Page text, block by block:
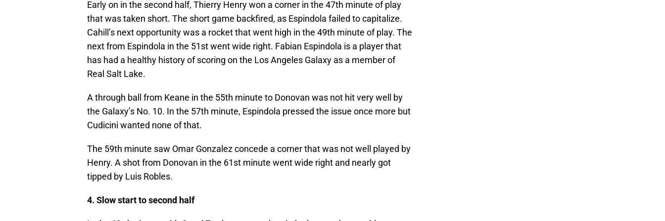
Early on in the second half, Thierry Henry won a corner in the 47th minute of play
that was taken short. The short game backfired, as Espindola failed to capitalize.
Cahill’s next opportunity was a rocket that went high in the 49th minute of play. The
next from Espindola in the 51st went wide right. Fabian Espindola is a player that
has had a healthy history of scoring on the Los Angeles Galaxy as a member of
Real Salt Lake.
A through ball from Keane in the 55th minute to Donovan was not hit very well by
the Galaxy’s No. 10. In the 57th minute, Espindola pressed the issue once more but
Cudicini wanted none of that.
The 59th minute saw Omar Gonzalez concede a corner that was not well played by
Henry. A shot from Donovan in the 61st minute went wide right and nearly got
tipped by Luis Robles.
4. Slow start to second half